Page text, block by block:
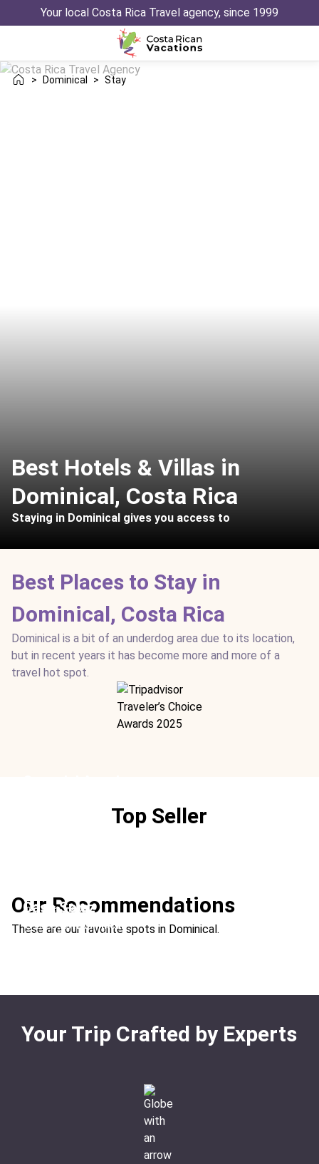
Your local Costa Rica Travel agency, since 1999
> Dominical > Stay
Best Hotels & Villas in
Dominical, Costa Rica
Staying in Dominical gives you access to
Best Places to Stay in
Dominical, Costa Rica
Dominical is a bit of an underdog area due to its location,
but in recent years it has become more and more of a
travel hot spot.
Top Seller
Our Recommendations
These are our favorite spots in Dominical.
Type: Hotel
$220
/ night
Ideal For:
Rainforest
Casa Solaz
Location:Dominical
Your Trip Crafted by Experts